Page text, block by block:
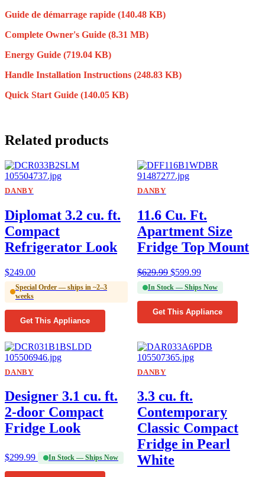
Guide de démarrage rapide (140.48 KB)
Complete Owner's Guide (8.31 MB)
Energy Guide (719.04 KB)
Handle Installation Instructions (248.83 KB)
Quick Start Guide (140.05 KB)
Related products
DANBY
Diplomat 3.2 cu. ft.
Compact
Refrigerator Look
$249.00
Special Order — ships in ~2–3
weeks
Get This Appliance
DANBY
11.6 Cu. Ft.
Apartment Size
Fridge Top Mount
$629.99 $599.99
In Stock — Ships Now
Get This Appliance
DANBY
Designer 3.1 cu. ft.
2-door Compact
Fridge Look
$299.99 In Stock — Ships Now
DANBY
3.3 cu. ft.
Contemporary
Classic Compact
Fridge in Pearl
White